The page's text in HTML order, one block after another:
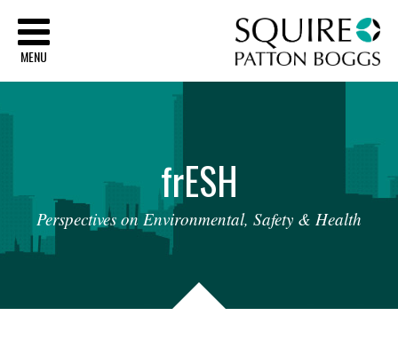
MENU
frESH
Perspectives on Environmental, Safety & Health